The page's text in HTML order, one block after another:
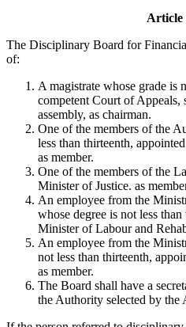
Article
The Disciplinary Board for
of:
A magistrate whose grade is
competent Court of Appeals,
assembly, as chairman.
One of the members of the
less than thirteenth,
as member.
One of the members of the
Minister of Justice. as
An employee from the
whose degree is not less
Minister of Labour and
An employee from the
not less than thirteenth,
as member.
The Board shall have a
the Authority selected by the